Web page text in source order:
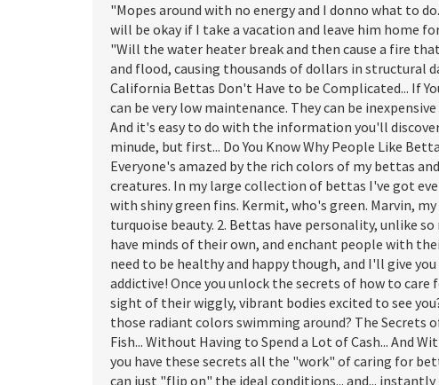
"Mopes around with no energy and I donno what to
will be okay if I take a vacation and leave him home
"Will the water heater break and then cause a fire
and flood, causing thousands of dollars in structural
California Bettas Don't Have to be Complicated... If
can be very low maintenance. They can be
And it's easy to do with the information you'll
minude, but first... Do You Know Why People Like
Everyone's amazed by the rich colors of my bettas
creatures. In my large collection of bettas I've got
with shiny green fins. Kermit, who's green. Marvin,
turquoise beauty. 2. Bettas have personality, unlike
have minds of their own, and enchant people with
need to be healthy and happy though, and I'll give
addictive! Once you unlock the secrets of how to
sight of their wiggly, vibrant bodies excited to see
those radiant colors swimming around? The Secrets
Fish... Without Having to Spend a Lot of Cash... And
you have these secrets all the "work" of caring for
can just "flip on" the ideal conditions... and...